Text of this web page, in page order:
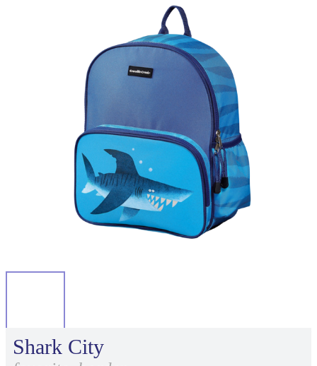
Shark City